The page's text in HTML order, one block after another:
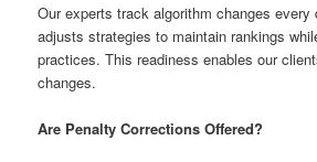
Our experts track algorithm changes every
adjusts strategies to maintain rankings
practices. This readiness enables our
changes.
Are Penalty Corrections Offered?